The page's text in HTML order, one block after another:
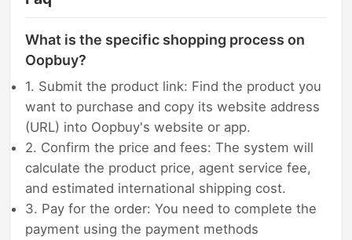
What is the specific shopping process on
Oopbuy?
1. Submit the product link: Find the product you
want to purchase and copy its website address
(URL) into Oopbuy's website or app.
2. Confirm the price and fees: The system will
calculate the product price, agent service fee,
and estimated international shipping cost.
3. Pay for the order: You need to complete the
payment using the payment methods